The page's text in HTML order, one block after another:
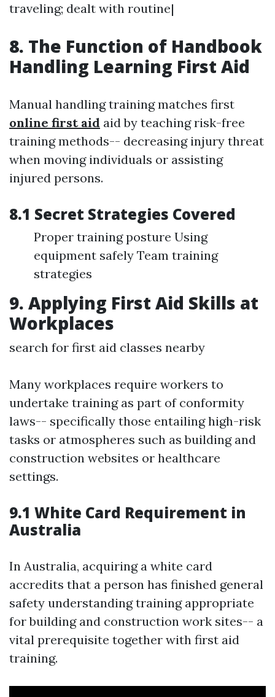
traveling; dealt with routine|
8. The Function of Handbook
Handling Learning First Aid
Manual handling training matches first
online first aid aid by teaching risk-free
training methods-- decreasing injury threat
when moving individuals or assisting
injured persons.
8.1 Secret Strategies Covered
Proper training posture Using
equipment safely Team training
strategies
9. Applying First Aid Skills at
Workplaces
search for first aid classes nearby
Many workplaces require workers to
undertake training as part of conformity
laws-- specifically those entailing high-risk
tasks or atmospheres such as building and
construction websites or healthcare
settings.
9.1 White Card Requirement in
Australia
In Australia, acquiring a white card
accredits that a person has finished general
safety understanding training appropriate
for building and construction work sites-- a
vital prerequisite together with first aid
training.